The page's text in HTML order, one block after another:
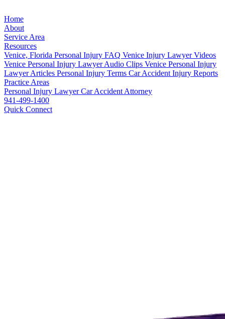
Home
About
Service Area
Resources
Venice, Florida Personal Injury FAQ Venice Injury Lawyer Videos
Venice Personal Injury Lawyer Audio Clips Venice Personal Injury
Lawyer Articles Personal Injury Terms Car Accident Injury Reports
Practice Areas
Personal Injury LawyerCar Accident Attorney
941-499-1400
Quick Connect